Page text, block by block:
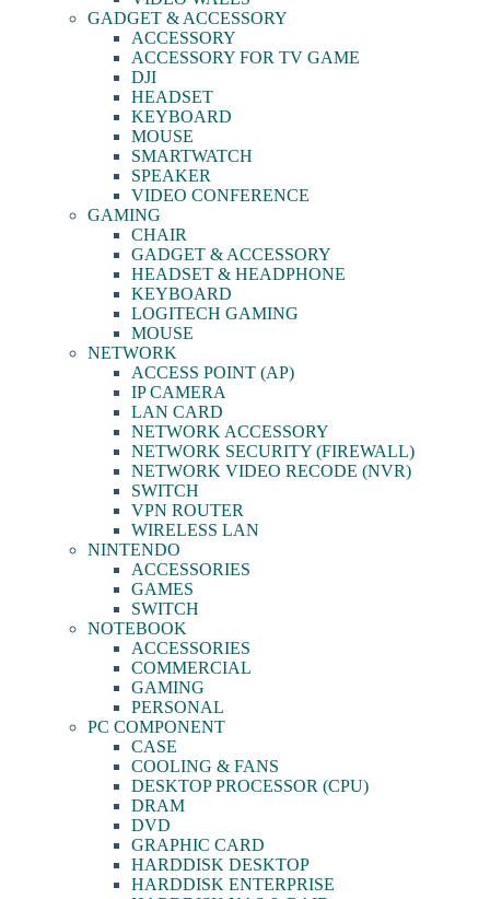
GADGET & ACCESSORY
ACCESSORY
ACCESSORY FOR TV GAME
DJI
HEADSET
KEYBOARD
MOUSE
SMARTWATCH
SPEAKER
VIDEO CONFERENCE
GAMING
CHAIR
GADGET & ACCESSORY
HEADSET & HEADPHONE
KEYBOARD
LOGITECH GAMING
MOUSE
NETWORK
ACCESS POINT (AP)
IP CAMERA
LAN CARD
NETWORK ACCESSORY
NETWORK SECURITY (FIREWALL)
NETWORK VIDEO RECODE (NVR)
SWITCH
VPN ROUTER
WIRELESS LAN
NINTENDO
ACCESSORIES
GAMES
SWITCH
NOTEBOOK
ACCESSORIES
COMMERCIAL
GAMING
PERSONAL
PC COMPONENT
CASE
COOLING & FANS
DESKTOP PROCESSOR (CPU)
DRAM
DVD
GRAPHIC CARD
HARDDISK DESKTOP
HARDDISK ENTERPRISE